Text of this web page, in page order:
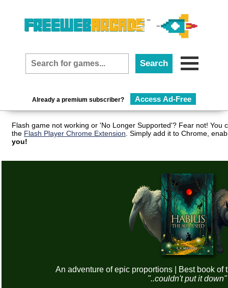
Already a premium subscriber? Access Ad-Free
Flash game not working or 'No Longer Supported'? Fear not! You
the Flash Player Chrome Extension . Simply add it to Chrome,
you!
An adventure of epic proportions | Best book of
"..couldn't put it down"